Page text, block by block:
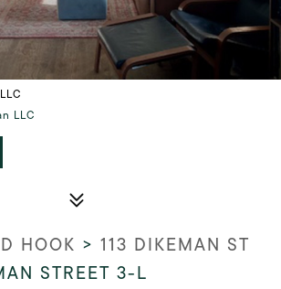
LLC
HOOK > 113 DIKEMAN ST
STREET 3-L